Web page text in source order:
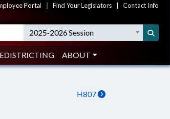
Portal Find Your Legislators Contact Info
2025-2026 Session
ABOUT
H807